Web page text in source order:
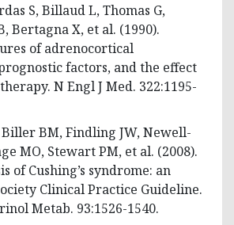
S, Billaud L, Thomas G,
Bertagna X, et al. (1990).
of adrenocortical
factors, and the effect
N Engl J Med. 322:1195-
BM, Findling JW, Newell-
MO, Stewart PM, et al. (2008).
of Cushing’s syndrome: an
Clinical Practice Guideline.
Metab. 93:1526-1540.